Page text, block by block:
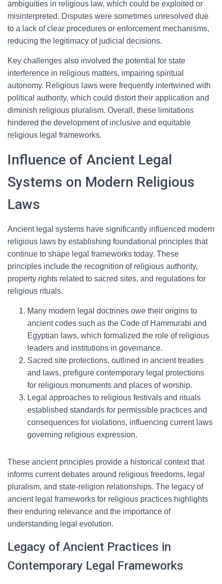
ambiguities in religious law, which could be exploited or
misinterpreted. Disputes were sometimes unresolved due
to a lack of clear procedures or enforcement mechanisms,
reducing the legitimacy of judicial decisions.
Key challenges also involved the potential for state
interference in religious matters, impairing spiritual
autonomy. Religious laws were frequently intertwined with
political authority, which could distort their application and
diminish religious pluralism. Overall, these limitations
hindered the development of inclusive and equitable
religious legal frameworks.
Influence of Ancient Legal
Systems on Modern Religious
Laws
Ancient legal systems have significantly influenced modern
religious laws by establishing foundational principles that
continue to shape legal frameworks today. These
principles include the recognition of religious authority,
property rights related to sacred sites, and regulations for
religious rituals.
Many modern legal doctrines owe their origins to
ancient codes such as the Code of Hammurabi and
Egyptian laws, which formalized the role of religious
leaders and institutions in governance.
Sacred site protections, outlined in ancient treaties
and laws, prefigure contemporary legal protections
for religious monuments and places of worship.
Legal approaches to religious festivals and rituals
established standards for permissible practices and
consequences for violations, influencing current laws
governing religious expression.
These ancient principles provide a historical context that
informs current debates around religious freedoms, legal
pluralism, and state-religion relationships. The legacy of
ancient legal frameworks for religious practices highlights
their enduring relevance and the importance of
understanding legal evolution.
Legacy of Ancient Practices in
Contemporary Legal Frameworks